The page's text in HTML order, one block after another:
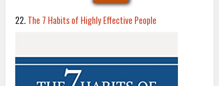
22. The 7 Habits of Highly Effective People